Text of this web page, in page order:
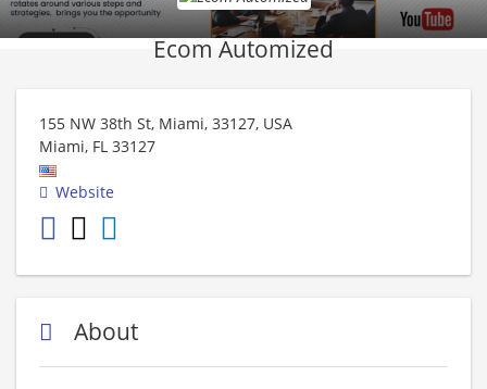
Ecom Automized
155 NW 38th St, Miami, 33127, USA
Miami, FL 33127
Website
About